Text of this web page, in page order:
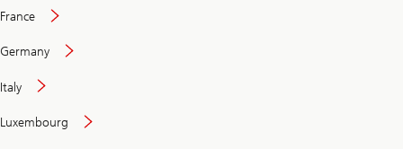
France
Germany
Italy
Luxembourg